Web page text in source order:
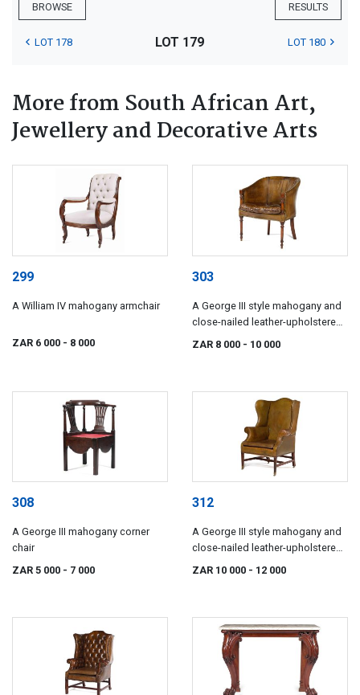
BROWSE RESULTS
LOT 178 LOT 179 LOT 180
More from South African Art,
Jewellery and Decorative Arts
299
A William IV mahogany armchair
ZAR 6 000 - 8 000
303
A George III style mahogany and
close-nailed leather-upholstered
ZAR 8 000 - 10 000
308
A George III mahogany corner
chair
ZAR 5 000 - 7 000
312
A George III style mahogany and
close-nailed leather-upholstered
wingback armchair
ZAR 10 000 - 12 000